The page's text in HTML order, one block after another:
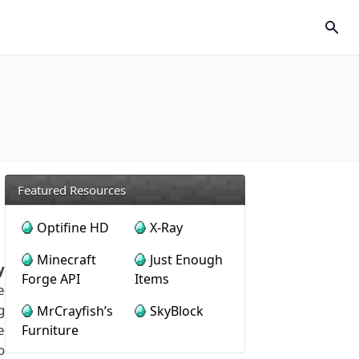
Featured Resources
Optifine HD
X-Ray
Minecraft
Forge API
Just Enough
Items
MrCrayfish’s
Furniture
SkyBlock